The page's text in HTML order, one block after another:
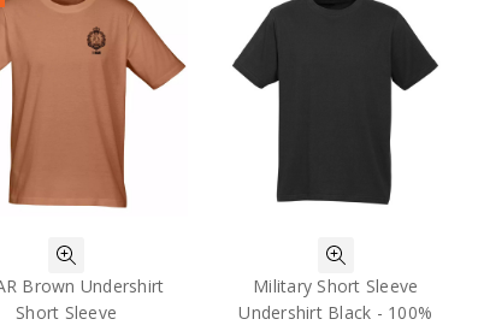
Brown Undershirt
Short Sleeve
Military Short Sleeve
Undershirt Black - 100%